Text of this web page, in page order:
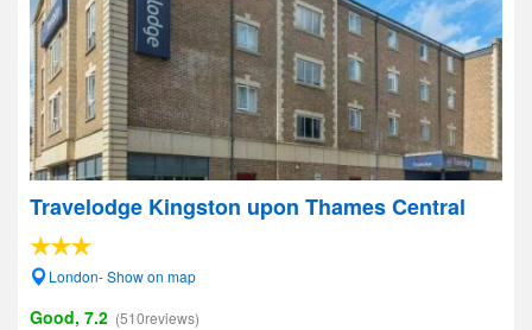
Travelodge Kingston upon Thames Central
London- Show on map
Good, 7.2 (510reviews)